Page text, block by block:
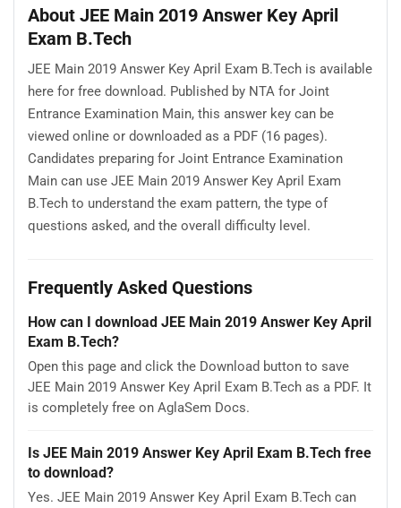
About JEE Main 2019 Answer Key April
Exam B.Tech
JEE Main 2019 Answer Key April Exam B.Tech is available
here for free download. Published by NTA for Joint
Entrance Examination Main, this answer key can be
viewed online or downloaded as a PDF (16 pages).
Candidates preparing for Joint Entrance Examination
Main can use JEE Main 2019 Answer Key April Exam
B.Tech to understand the exam pattern, the type of
questions asked, and the overall difficulty level.
Frequently Asked Questions
How can I download JEE Main 2019 Answer Key April
Exam B.Tech?
Open this page and click the Download button to save
JEE Main 2019 Answer Key April Exam B.Tech as a PDF. It
is completely free on AglaSem Docs.
Is JEE Main 2019 Answer Key April Exam B.Tech free
to download?
Yes. JEE Main 2019 Answer Key April Exam B.Tech can